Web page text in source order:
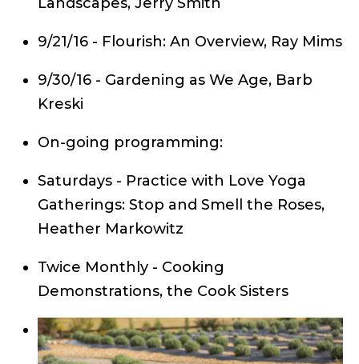
9/21/16 - Flourish: An Overview, Ray Mims
9/30/16 - Gardening as We Age, Barb
Kreski
On-going programming:
Saturdays - Practice with Love Yoga
Gatherings: Stop and Smell the Roses,
Heather Markowitz
Twice Monthly - Cooking
Demonstrations, the Cook Sisters